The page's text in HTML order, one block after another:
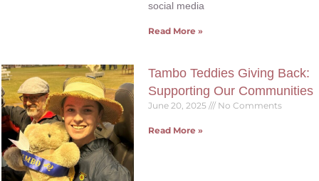
social media
Read More »
Tambo Teddies Giving Back:
Supporting Our Communities
June 20, 2025 No Comments
Read More »